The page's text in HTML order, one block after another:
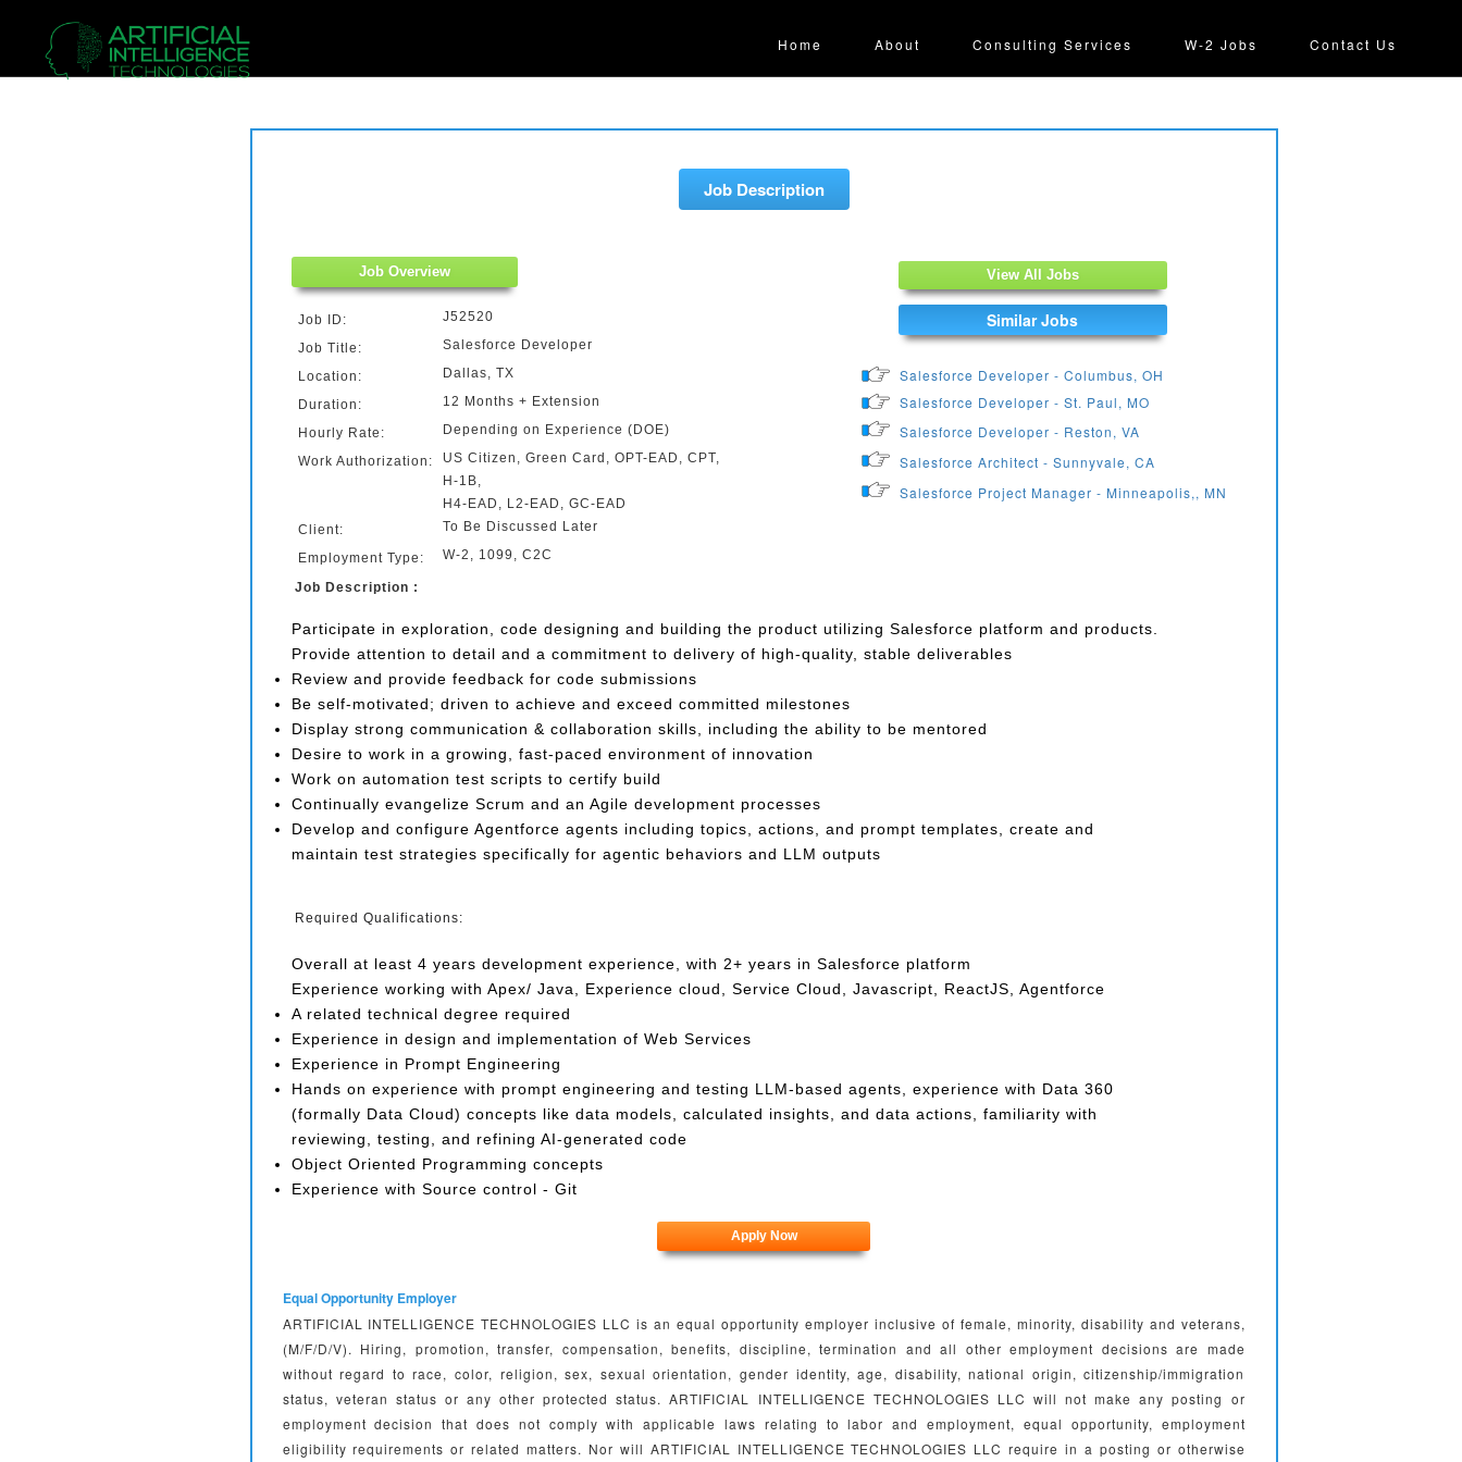
Home About Consulting Services W-2 Jobs Contact Us
Job Description
Job Overview
Job ID: J52520
Job Title: Salesforce Developer
Location: Dallas, TX
Duration: 12 Months + Extension
Hourly Rate: Depending on Experience (DOE)
Work Authorization:
US Citizen, Green Card, OPT-EAD, CPT,
H-1B,
H4-EAD, L2-EAD, GC-EAD
Client:
To Be Discussed Later
Employment Type: W-2, 1099, C2C
View All Jobs
Similar Jobs
Salesforce Developer - Columbus, OH
Salesforce Developer - St. Paul, MO
Salesforce Developer - Reston, VA
Salesforce Architect - Sunnyvale, CA
Salesforce Project Manager - Minneapolis,, MN
Job Description :
Participate in exploration, code designing and building the product utilizing Salesforce platform and products.
Provide attention to detail and a commitment to delivery of high-quality, stable deliverables
Review and provide feedback for code submissions
Be self-motivated; driven to achieve and exceed committed milestones
Display strong communication & collaboration skills, including the ability to be mentored
Desire to work in a growing, fast-paced environment of innovation
Work on automation test scripts to certify build
Continually evangelize Scrum and an Agile development processes
Develop and configure Agentforce agents including topics, actions, and prompt templates, create and
maintain test strategies specifically for agentic behaviors and LLM outputs
Required Qualifications:
Overall at least 4 years development experience, with 2+ years in Salesforce platform
Experience working with Apex/ Java, Experience cloud, Service Cloud, Javascript, ReactJS, Agentforce
A related technical degree required
Experience in design and implementation of Web Services
Experience in Prompt Engineering
Hands on experience with prompt engineering and testing LLM-based agents, experience with Data 360
(formally Data Cloud) concepts like data models, calculated insights, and data actions, familiarity with
reviewing, testing, and refining AI-generated code
Object Oriented Programming concepts
Experience with Source control - Git
Apply Now
Equal Opportunity Employer
ARTIFICIAL INTELLIGENCE TECHNOLOGIES LLC is an equal opportunity employer inclusive of female, minority, disability and veterans,
(M/F/D/V). Hiring, promotion, transfer, compensation, benefits, discipline, termination and all other employment decisions are made
without regard to race, color, religion, sex, sexual orientation, gender identity, age, disability, national origin, citizenship/immigration
status, veteran status or any other protected status. ARTIFICIAL INTELLIGENCE TECHNOLOGIES LLC will not make any posting or
employment decision that does not comply with applicable laws relating to labor and employment, equal opportunity, employment
eligibility requirements or related matters. Nor will ARTIFICIAL INTELLIGENCE TECHNOLOGIES LLC require in a posting or otherwise